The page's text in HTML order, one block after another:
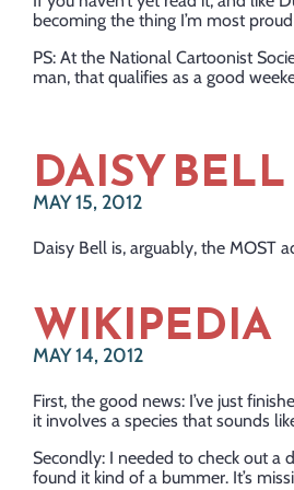
becoming the thing I’m most
PS: At the National Cartoonist
man, that qualifies as a good
DAISY BELL
MAY 15, 2012
Daisy Bell is, arguably, the MOST
WIKIPEDIA
MAY 14, 2012
First, the good news: I’ve just
it involves a species that sounds
Secondly: I needed to check out a
found it kind of a bummer. It’s